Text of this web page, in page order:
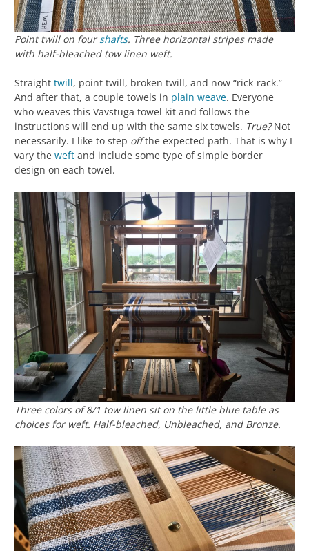
Point twill on fourshafts. Three horizontal stripes made
with half-bleached tow linen weft.
Straight twill, point twill, broken twill, and now “rick-rack.”
And after that, a couple towels in plain weave. Everyone
who weaves this Vavstuga towel kit and follows the
instructions will end up with the same six towels. True?Not
necessarily. I like to step offthe expected path. That is why I
vary the weft and include some type of simple border
design on each towel.
Three colors of 8/1 tow linen sit on the little blue table as
choices for weft. Half-bleached, Unbleached, and Bronze.